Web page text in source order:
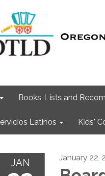
Books, Lists and
Latinos Kids'
JAN January 22,